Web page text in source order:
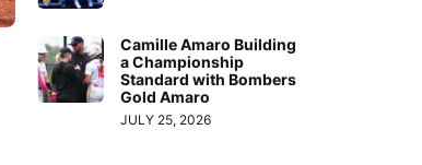
Camille Amaro Building
a Championship
Standard with Bombers
Gold Amaro
JULY 25, 2026